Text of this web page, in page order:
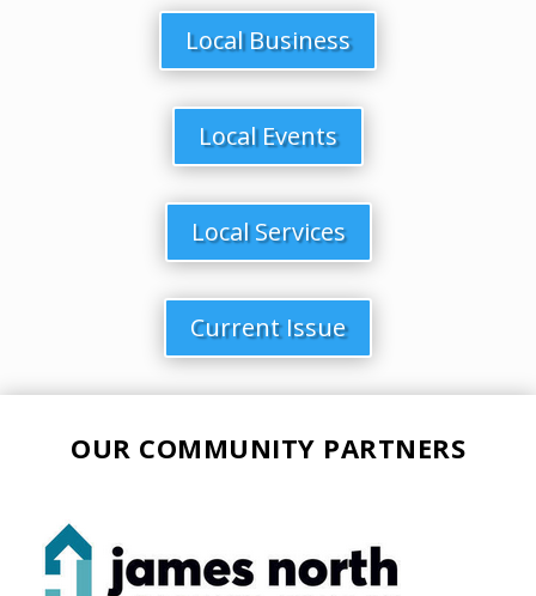
Local Business
Local Events
Local Services
Current Issue
OUR COMMUNITY PARTNERS